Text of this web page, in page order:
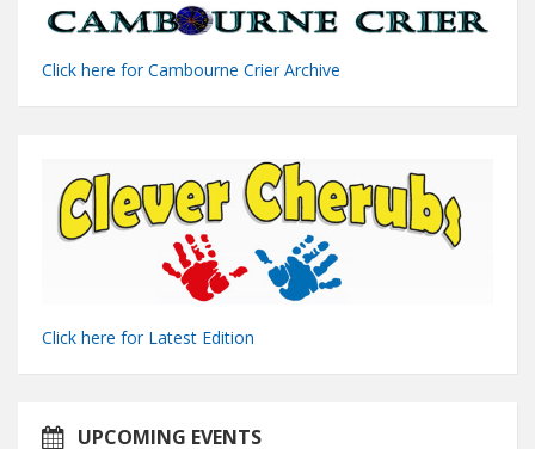
Click here for Cambourne Crier Archive
Click here for Latest Edition
UPCOMING EVENTS